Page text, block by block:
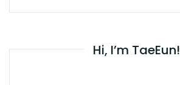
Hi, I’m TaeEun!